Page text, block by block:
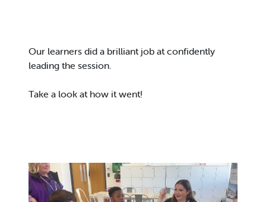
Our learners did a brilliant job at confidently
leading the session.
Take a look at how it went!